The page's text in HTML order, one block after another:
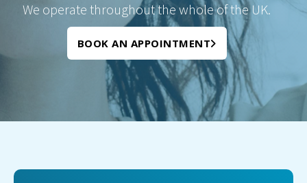
We operate throughout the whole of the UK.
BOOK AN APPOINTMENT